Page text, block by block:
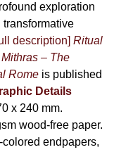
exploration
transformative
description] Ritual
– The
Romeis published
Details
x 240 mm.
wood-free paper.
endpapers,